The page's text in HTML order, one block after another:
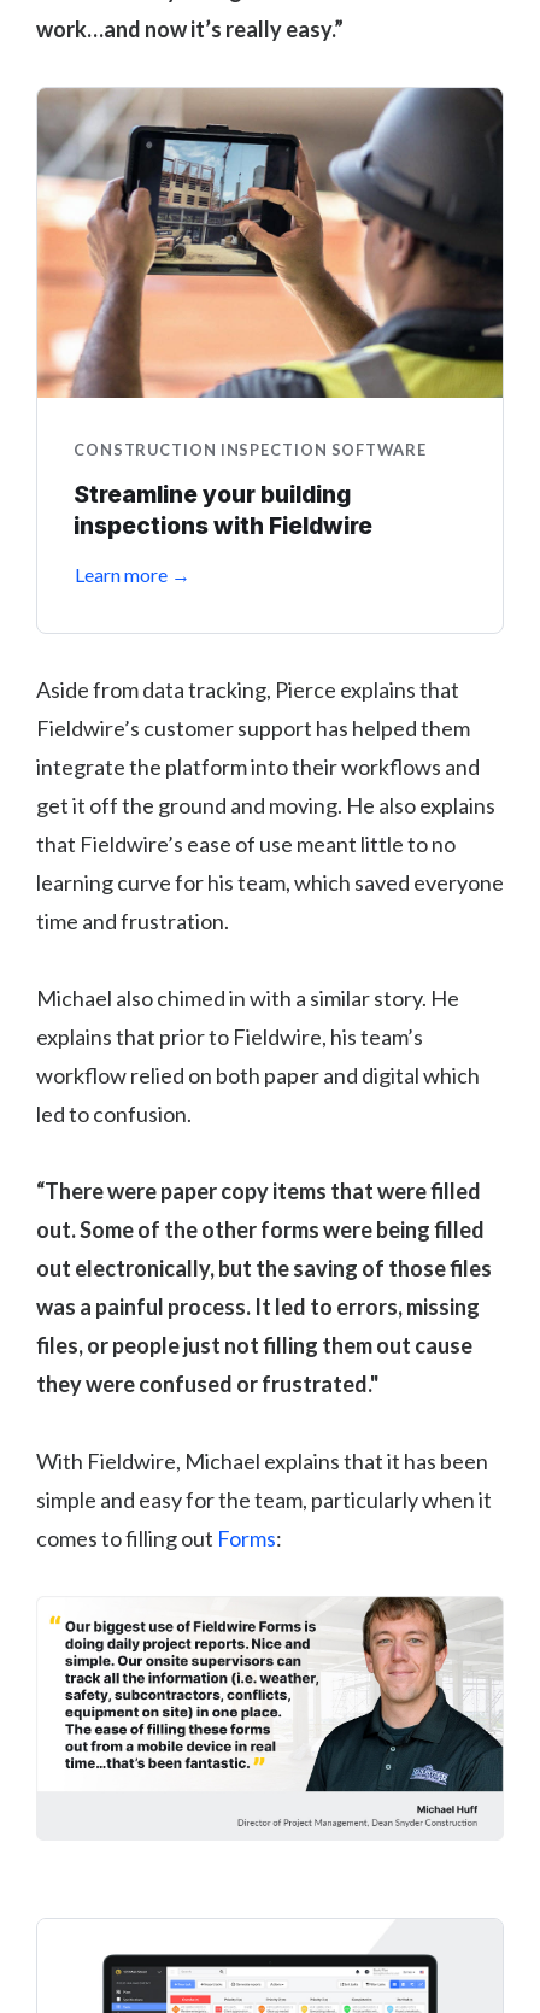
work…and now it’s really easy.”
CONSTRUCTION INSPECTION SOFTWARE
Streamline your building
inspections with Fieldwire
Learn more →
Aside from data tracking, Pierce explains that
Fieldwire’s customer support has helped them
integrate the platform into their workflows and
get it off the ground and moving. He also explains
that Fieldwire’s ease of use meant little to no
learning curve for his team, which saved everyone
time and frustration.
Michael also chimed in with a similar story. He
explains that prior to Fieldwire, his team’s
workflow relied on both paper and digital which
led to confusion.
“There were paper copy items that were filled
out. Some of the other forms were being filled
out electronically, but the saving of those files
was a painful process. It led to errors, missing
files, or people just not filling them out cause
they were confused or frustrated."
With Fieldwire, Michael explains that it has been
simple and easy for the team, particularly when it
comes to filling out Forms: